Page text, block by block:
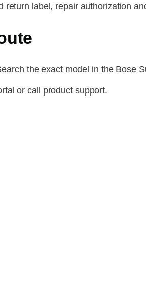
label, repair authorization
the exact model in the Bose
or call product support.